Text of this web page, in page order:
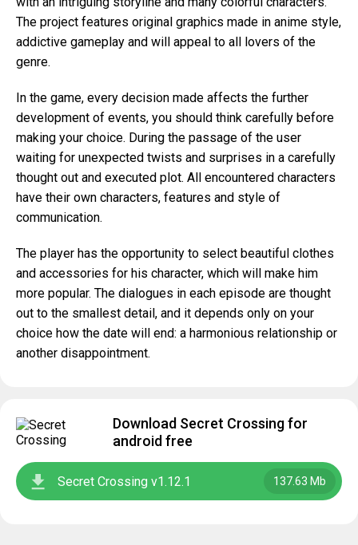
The project features original graphics made in anime style,
addictive gameplay and will appeal to all lovers of the
genre.
In the game, every decision made affects the further
development of events, you should think carefully before
making your choice. During the passage of the user
waiting for unexpected twists and surprises in a carefully
thought out and executed plot. All encountered characters
have their own characters, features and style of
communication.
The player has the opportunity to select beautiful clothes
and accessories for his character, which will make him
more popular. The dialogues in each episode are thought
out to the smallest detail, and it depends only on your
choice how the date will end: a harmonious relationship or
another disappointment.
Download Secret Crossing for
android free
Secret Crossing v1.12.1 137.63 Mb